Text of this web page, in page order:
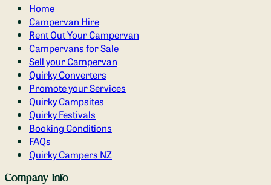
Home
Campervan Hire
Rent Out Your Campervan
Campervans for Sale
Sell your Campervan
Quirky Converters
Promote your Services
Quirky Campsites
Quirky Festivals
Booking Conditions
FAQs
Quirky Campers NZ
Company Info